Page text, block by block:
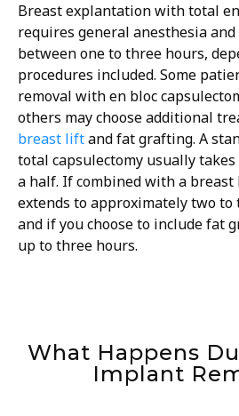
Breast explantation with total
requires general anesthesia
between one to three hours,
procedures included. Some
removal with en bloc
others may choose additional
breast liftand fat grafting. A
total capsulectomy usually
a half. If combined with a
extends to approximately two to
and if you choose to include fat
up to three hours.
What Happens
Implant